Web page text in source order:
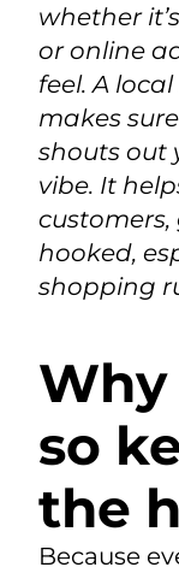
whether
or online
feel. A local
makes
shouts out
vibe. It
hooked,
shopping
Why
so
the
Because